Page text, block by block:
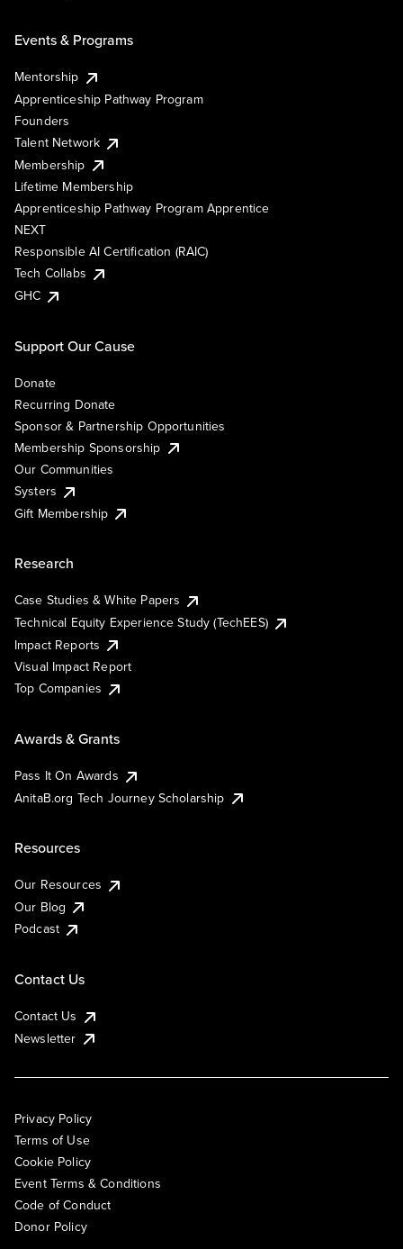
Events & Programs
Mentorship
Apprenticeship Pathway Program
Founders
Talent Network
Membership
Lifetime Membership
Apprenticeship Pathway Program Apprentice
NEXT
Responsible AI Certification (RAIC)
Tech Collabs
GHC
Support Our Cause
Donate
Recurring Donate
Sponsor & Partnership Opportunities
Membership Sponsorship
Our Communities
Systers
Gift Membership
Research
Case Studies & White Papers
Technical Equity Experience Study (TechEES)
Impact Reports
Visual Impact Report
Top Companies
Awards & Grants
Pass It On Awards
AnitaB.org Tech Journey Scholarship
Resources
Our Resources
Our Blog
Podcast
Contact Us
Contact Us
Newsletter
Privacy Policy
Terms of Use
Cookie Policy
Event Terms & Conditions
Code of Conduct
Donor Policy